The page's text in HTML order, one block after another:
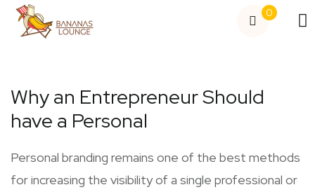
0
Why an Entrepreneur Should
have a Personal
Personal branding remains one of the best methods
for increasing the visibility of a single professional or